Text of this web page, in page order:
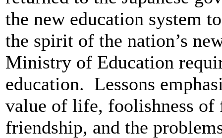
the new education system
the spirit of the nation’s
Ministry of Education
education. Lessons
value of life, foolishness
friendship, and the